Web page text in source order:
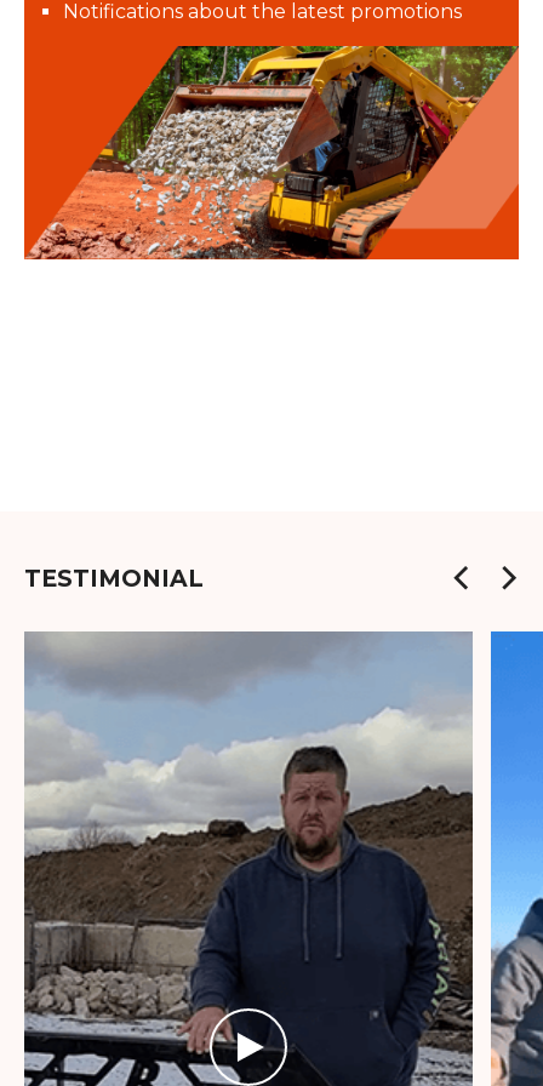
Notifications about the latest promotions
TESTIMONIAL